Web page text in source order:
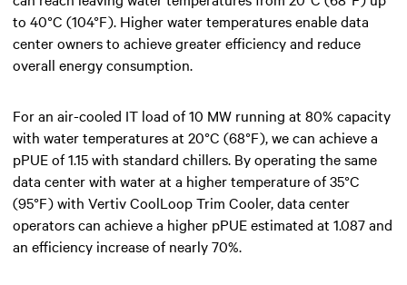
to 40°C (104°F). Higher water temperatures enable data
center owners to achieve greater efficiency and reduce
overall energy consumption.
For an air-cooled IT load of 10 MW running at 80% capacity
with water temperatures at 20°C (68°F), we can achieve a
pPUE of 1.15 with standard chillers. By operating the same
data center with water at a higher temperature of 35°C
(95°F) with Vertiv CoolLoop Trim Cooler, data center
operators can achieve a higher pPUE estimated at 1.087 and
an efficiency increase of nearly 70%.